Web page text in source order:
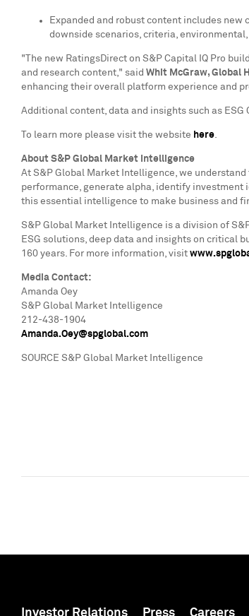
Expanded and robust content includes
downside scenarios, criteria,
"The new RatingsDirect on S&P Capital IQ Pro
and research content," said Whit McGraw, Global
enhancing their overall platform experience and
Additional content, data and insights such as
To learn more please visit the website here.
About S&P Global Market Intelligence
At S&P Global Market Intelligence, we
performance, generate alpha, identify investment
this essential intelligence to make business and
S&P Global Market Intelligence is a division of
ESG solutions, deep data and insights on critical
160 years. For more information, visit
Media Contact:
Amanda Oey
S&P Global Market Intelligence
212-438-1904
Amanda.Oey@spglobal.com
SOURCE S&P Global Market Intelligence
Investor Relations Press Careers